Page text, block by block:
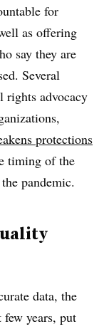
for
as offering
say they are
Several
rights advocacy
protections
timing of the
pandemic.
data, the
years, put